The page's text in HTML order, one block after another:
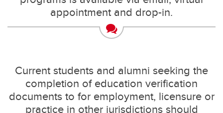
appointment and drop-in.
Current students and alumni seeking the
completion of education verification
documents to for employment, licensure or
practice in other jurisdictions should